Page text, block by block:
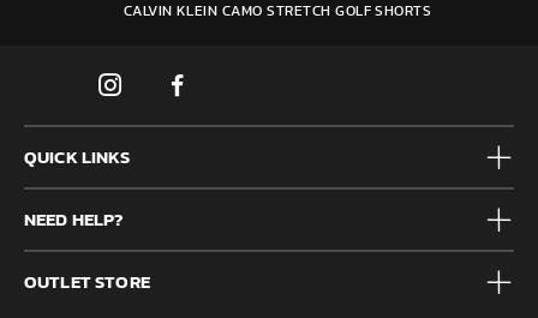
CALVIN KLEIN CAMO STRETCH GOLF SHORTS
QUICK LINKS
Mens
Junior
Accessories
Brands
Clearance
NEED HELP?
Frequently Asked Questions
Contact us
OUTLET STORE